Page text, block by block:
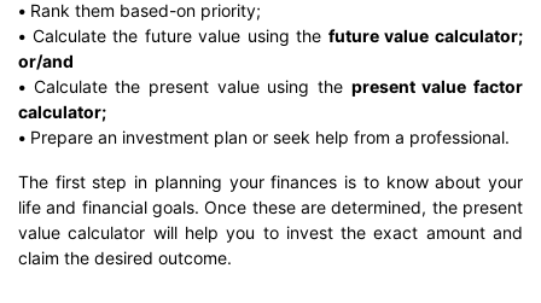
• Rank them based-on priority;
• Calculate the future value using the future value calculator;
or/and
• Calculate the present value using the present value factor
calculator;
• Prepare an investment plan or seek help from a professional.
The first step in planning your finances is to know about your
life and financial goals. Once these are determined, the present
value calculator will help you to invest the exact amount and
claim the desired outcome.